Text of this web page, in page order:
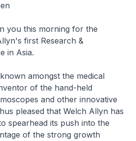
you this morning for the
first Research &
in Asia.
amongst the medical
of the hand-held
and other innovative
pleased that Welch Allyn has
spearhead its push into the
of the strong growth